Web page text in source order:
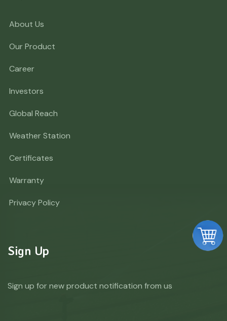
About Us
Our Product
Career
Investors
Global Reach
Weather Station
Certificates
Warranty
Privacy Policy
Sign Up
Sign up for new product notification from us